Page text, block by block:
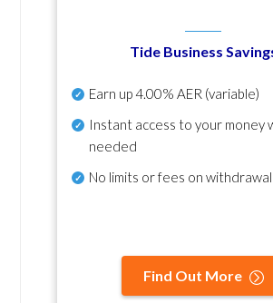
Tide Business
Earn up4.00% AER (variable)
Instant access to your money
needed
No limits or fees on
Find Out More